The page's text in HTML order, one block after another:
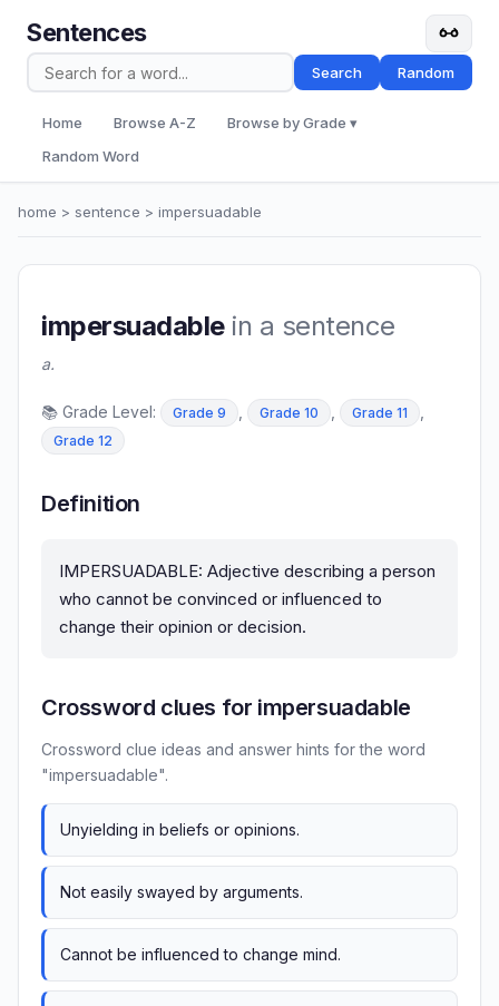
Sentences
Search Random
Home Browse A-Z
Browse by Grade ▾
Random Word
home > sentence > impersuadable
impersuadablein a sentence
a.
📚 Grade Level: Grade 9 Grade 10 Grade 11
Grade 12
Definition
IMPERSUADABLE: Adjective describing a person
who cannot be convinced or influenced to
change their opinion or decision.
Crossword clues for impersuadable
Crossword clue ideas and answer hints for the word
"impersuadable".
Unyielding in beliefs or opinions.
Not easily swayed by arguments.
Cannot be influenced to change mind.